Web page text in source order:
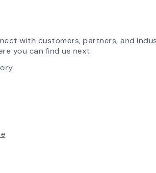
with customers, partners, and
you can find us next.